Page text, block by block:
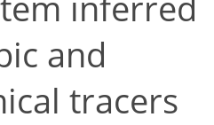
and
tracers